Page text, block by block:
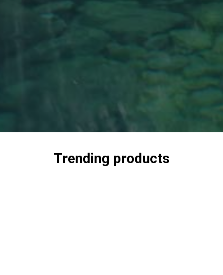
Trending products